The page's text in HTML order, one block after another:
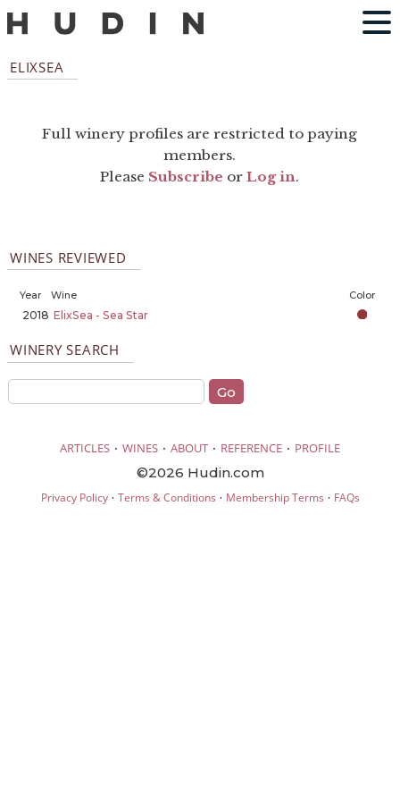
ELIXSEA
Full winery profiles are restricted to paying
members.
Please Subscribe orLog in.
WINES REVIEWED
Year Wine Color
2018 ElixSea - Sea Star
WINERY SEARCH
ARTICLES · WINES · ABOUT · REFERENCE · PROFILE
©2026 Hudin.com
Privacy Policy· Terms & Conditions · Membership Terms · FAQs